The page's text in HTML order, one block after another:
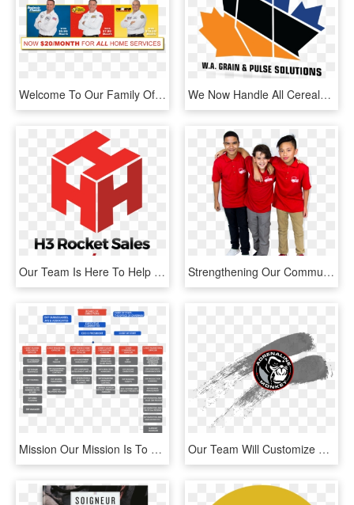
Welcome To Our Family Of Home Services - Team, HD Png Download We Now Handle All Cereals, Pulses And Oilseed Types - Team Canada Hockey, HD Png Download
Our Team Is Here To Help Yours Reach Its Goals - Graphic Design, HD Png Download Strengthening Our Communities - Team, HD Png Download
Mission Our Mission Is To Become The World Leading - Marketing And Communications Team Structure, HD Png Download Our Team Will Customize An Interactive Experience For - Graphic Design, HD Png Download